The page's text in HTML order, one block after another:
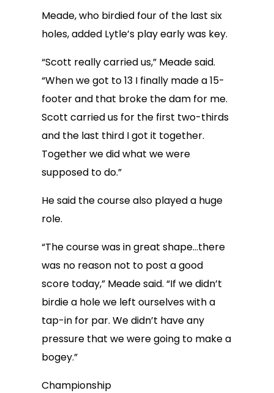
Meade, who birdied four of the last six
holes, added Lytle’s play early was key.
“Scott really carried us,” Meade said.
“When we got to 13 I finally made a 15-
footer and that broke the dam for me.
Scott carried us for the first two-thirds
and the last third I got it together.
Together we did what we were
supposed to do.”
He said the course also played a huge
role.
“The course was in great shape…there
was no reason not to post a good
score today,” Meade said. “If we didn’t
birdie a hole we left ourselves with a
tap-in for par. We didn’t have any
pressure that we were going to make a
bogey.”
Championship